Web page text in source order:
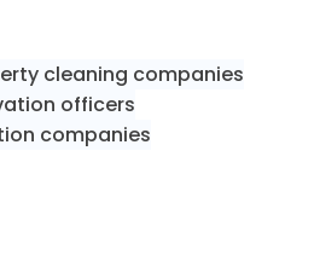
cleaning companies
officers
companies